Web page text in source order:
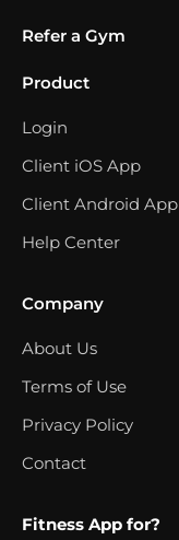
Refer a Gym
Product
Login
Client iOS App
Client Android App
Help Center
Company
About Us
Terms of Use
Privacy Policy
Contact
Fitness App for?